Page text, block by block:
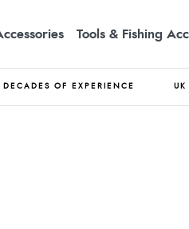
Tools & Fishing
DECADES OF EXPERIENCE